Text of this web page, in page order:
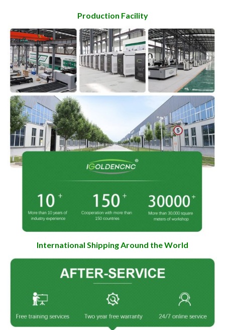
Production Facility
International Shipping Around the World